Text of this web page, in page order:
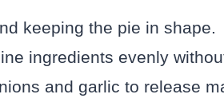
keeping the pie in shape.
ingredients evenly
and garlic to release